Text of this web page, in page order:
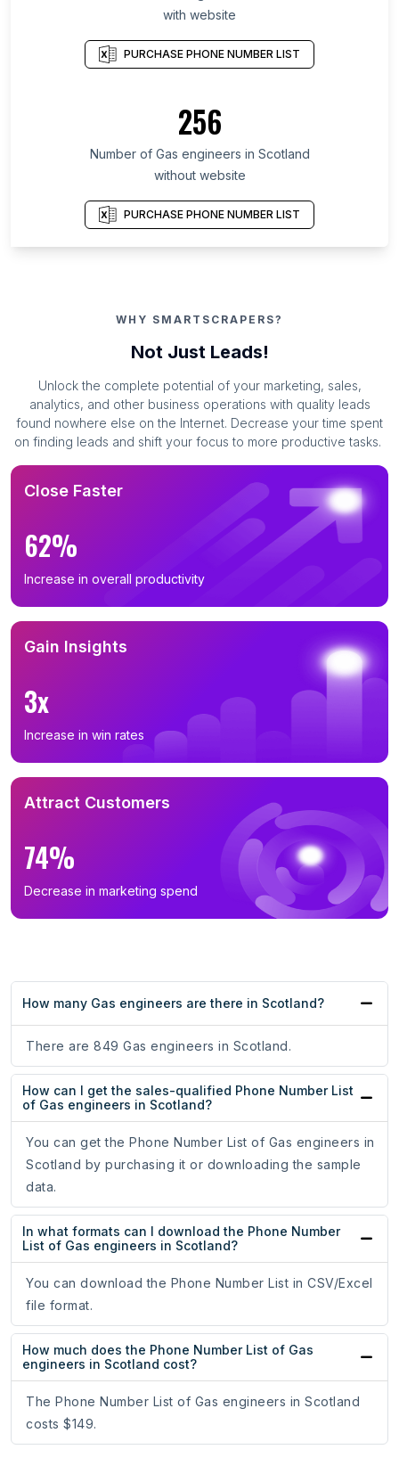
with website
PURCHASE PHONE NUMBER LIST
256
Number of Gas engineers in Scotland
without website
PURCHASE PHONE NUMBER LIST
WHY SMARTSCRAPERS?
Not Just Leads!
Unlock the complete potential of your marketing, sales,
analytics, and other business operations with quality leads
found nowhere else on the Internet. Decrease your time spent
on finding leads and shift your focus to more productive tasks.
Close Faster
62%
Increase in overall productivity
Gain Insights
3x
Increase in win rates
Attract Customers
74%
Decrease in marketing spend
How many Gas engineers are there in Scotland?
There are 849 Gas engineers in Scotland.
How can I get the sales-qualified Phone Number List
of Gas engineers in Scotland?
You can get the Phone Number List of Gas engineers in
Scotland by purchasing it or downloading the sample
data.
In what formats can I download the Phone Number
List of Gas engineers in Scotland?
You can download the Phone Number List in CSV/Excel
file format.
How much does the Phone Number List of Gas
engineers in Scotland cost?
The Phone Number List of Gas engineers in Scotland
costs $149.